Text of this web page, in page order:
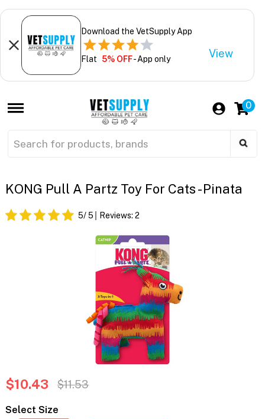
Download the VetSupply App
Flat 5% OFF- App only View
0
KONG Pull A Partz Toy For Cats - Pinata
5/ 5 Reviews: 2
$10.43 $11.53
Select Size